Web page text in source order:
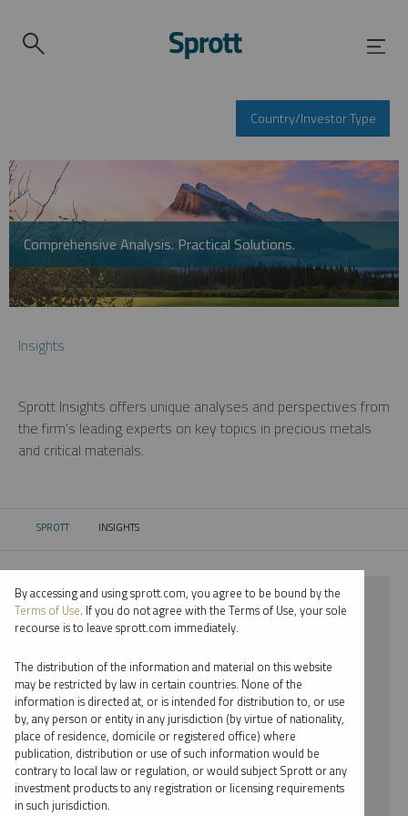
Country/Investor Type
Comprehensive Analysis. Practical Solutions.
Insights
Sprott Insights offers unique analyses and perspectives from
the firm’s leading experts on key topics in precious metals
and critical materials.
SPROTT CURRENT:
INSIGHTS
⨯ 2021
⨯ PALLADIUM
⨯ WEBCAST
⨯ JACOB WHITE
By date
By topic
By accessing and using sprott.com, you agree to be bound by the
Terms of Use. If you do not agree with the Terms of Use, your sole
recourse is to leave sprott.com immediately.
The distribution of the information and material on this website
may be restricted by law in certain countries. None of the
information is directed at, or is intended for distribution to, or use
by, any person or entity in any jurisdiction (by virtue of nationality,
place of residence, domicile or registered office) where
publication, distribution or use of such information would be
contrary to local law or regulation, or would subject Sprott or any
investment products to any registration or licensing requirements
in such jurisdiction.